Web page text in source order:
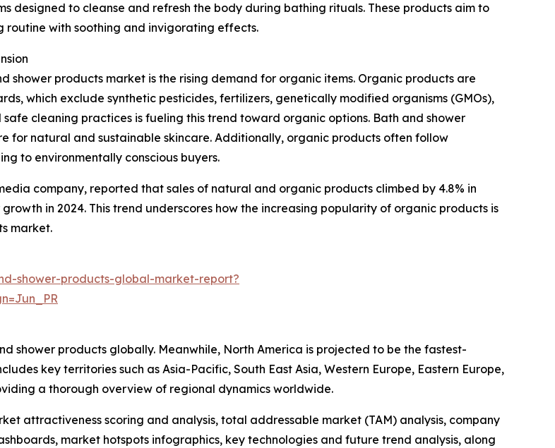
designed to cleanse and refresh the body during bathing rituals. These products aim to
routine with soothing and invigorating effects.
products market is the rising demand for organic items. Organic products are
which exclude synthetic pesticides, fertilizers, genetically modified organisms (GMOs),
cleaning practices is fueling this trend toward organic options. Bath and shower
for natural and sustainable skincare. Additionally, organic products often follow
to environmentally conscious buyers.
company, reported that sales of natural and organic products climbed by 4.8% in
in 2024. This trend underscores how the increasing popularity of organic products is
market.
shower-products-global-market-report?
shower products globally. Meanwhile, North America is projected to be the fastest-
key territories such as Asia-Pacific, South East Asia, Western Europe, Eastern Europe,
a thorough overview of regional dynamics worldwide.
attractiveness scoring and analysis, total addressable market (TAM) analysis, company
market hotspots infographics, key technologies and future trend analysis, along